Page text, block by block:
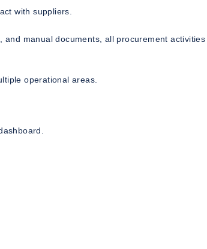
with suppliers.
manual documents, all procurement
operational areas.